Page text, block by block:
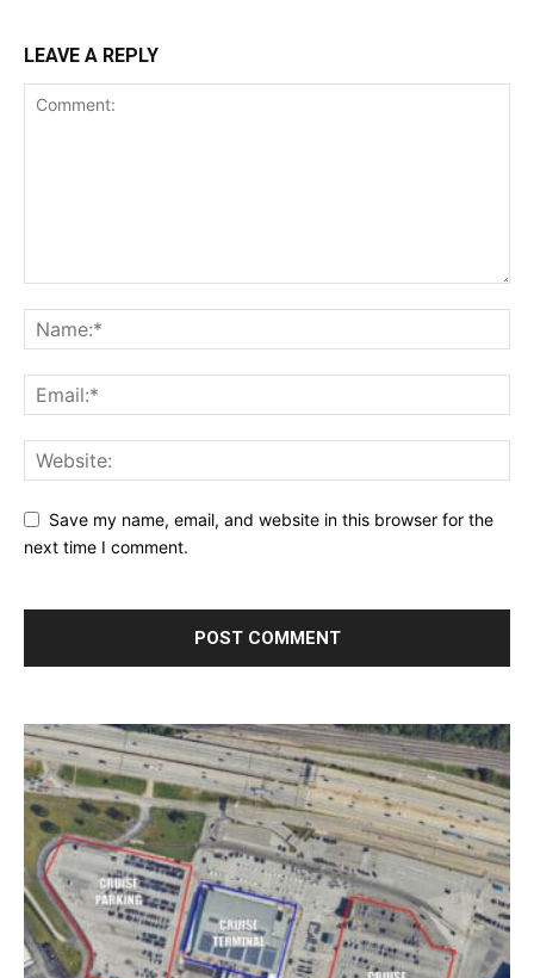
LEAVE A REPLY
Save my name, email, and website in this browser for the
next time I comment.